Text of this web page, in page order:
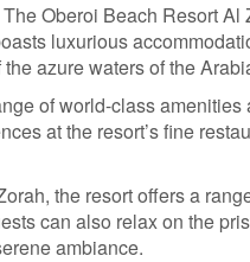
Oberoi Beach Resort
luxurious
azure waters of the
of world-class amenities
at the resort’s fine
the resort offers a
can also relax on the
ambiance.